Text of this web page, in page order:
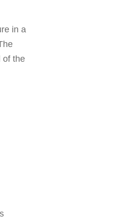
in a
of the